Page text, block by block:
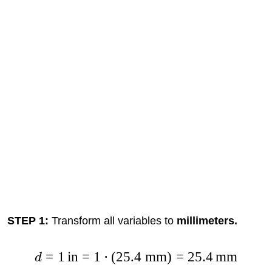
STEP 1: Transform all variables to millimeters.
d = 1 in = 1 ⋅ (25.4 mm) = 25.4mm